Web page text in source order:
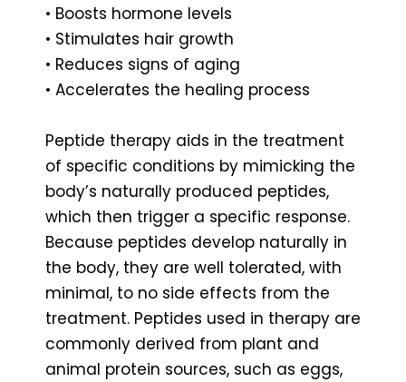
• Boosts hormone levels
• Stimulates hair growth
• Reduces signs of aging
• Accelerates the healing process
Peptide therapy aids in the treatment
of specific conditions by mimicking the
body’s naturally produced peptides,
which then trigger a specific response.
Because peptides develop naturally in
the body, they are well tolerated, with
minimal, to no side effects from the
treatment. Peptides used in therapy are
commonly derived from plant and
animal protein sources, such as eggs,